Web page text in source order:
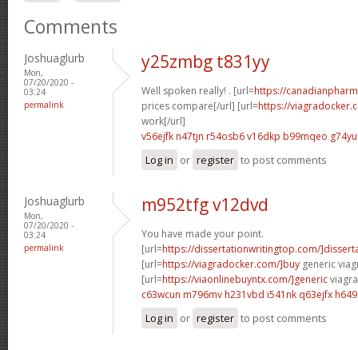
Comments
Joshuaglurb
Mon,
07/20/2020 -
03:24
permalink
y25zmbg t831yy
Well spoken really! . [url=https://
prices compare[/url] [url=https://
work[/url]
v56ejfk n47tjn r54osb6 v16dkp b99mqeo
Log in or register to post comments
Joshuaglurb
Mon,
07/20/2020 -
03:24
permalink
m952tfg v12dvd
You have made your point.
[url=https://dissertationwritingtop.com/
[url=https://viagradocker.com/]buy generic
[url=https://viaonlinebuyntx.com/]generic
c63wcun m796mv h231vbd i541nk q63ejfx
Log in or register to post comments